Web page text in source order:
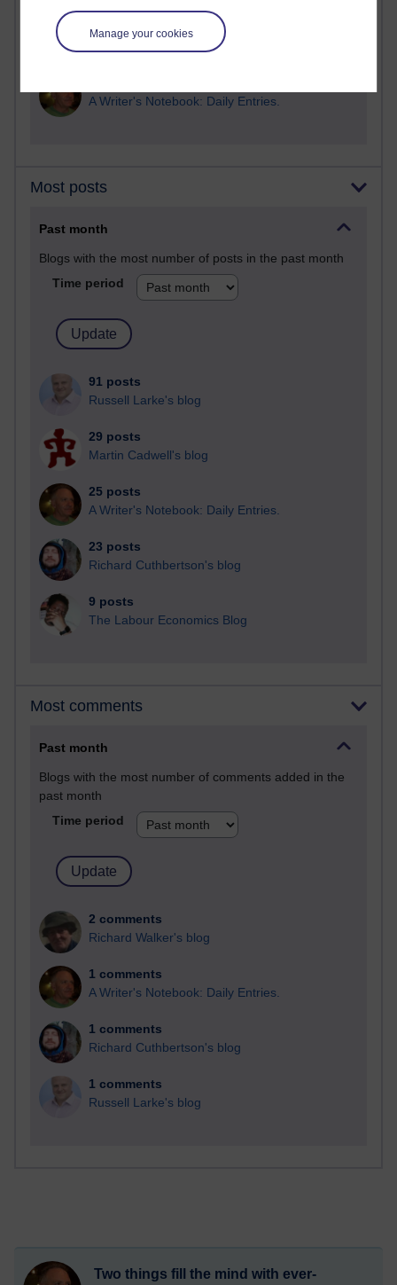
Manage your cookies
2,951,947 views
Poetry, Politics and Opinions
A Writer's Notebook: Daily Entries.
Most posts
Past month
Blogs with the most number of posts in the past month
Time period
91 posts
Russell Larke's blog
29 posts
Martin Cadwell's blog
25 posts
A Writer's Notebook: Daily Entries.
23 posts
Richard Cuthbertson's blog
9 posts
The Labour Economics Blog
Most comments
Past month
Blogs with the most number of comments added in the
past month
Time period
2 comments
Richard Walker's blog
1 comments
A Writer's Notebook: Daily Entries.
1 comments
Richard Cuthbertson's blog
1 comments
Russell Larke's blog
Two things fill the mind with ever-